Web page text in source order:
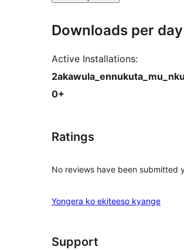
Downloads per day
Active Installations:
0+
Ratings
No reviews have been submitted
Yongera ko ekiteeso kyange
Support